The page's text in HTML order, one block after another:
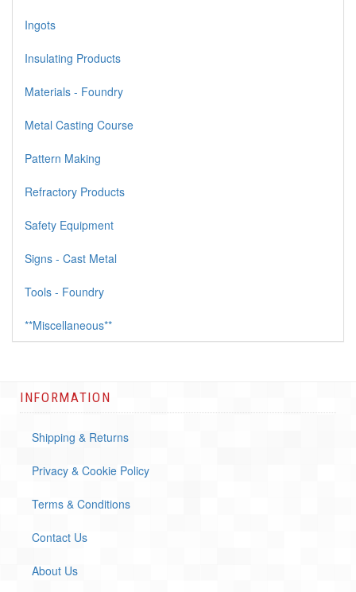
Ingots
Insulating Products
Materials - Foundry
Metal Casting Course
Pattern Making
Refractory Products
Safety Equipment
Signs - Cast Metal
Tools - Foundry
**Miscellaneous**
INFORMATION
Shipping & Returns
Privacy & Cookie Policy
Terms & Conditions
Contact Us
About Us